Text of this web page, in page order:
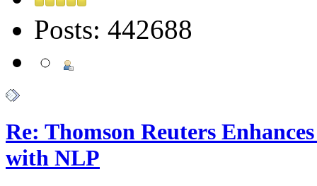
Posts: 442688
Re: Thomson Reuters
with NLP